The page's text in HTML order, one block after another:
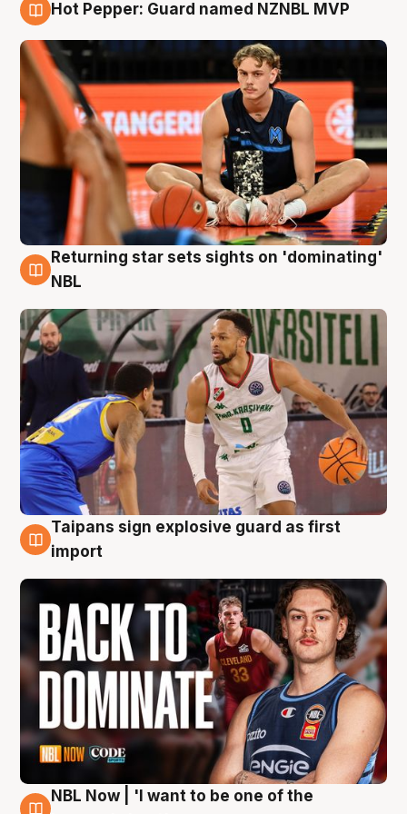
Hot Pepper: Guard named NZNBL MVP
8 Aug
Returning star sets sights on 'dominating'
NBL
8 Aug
Taipans sign explosive guard as first
import
NBL Now | 'I want to be one of the